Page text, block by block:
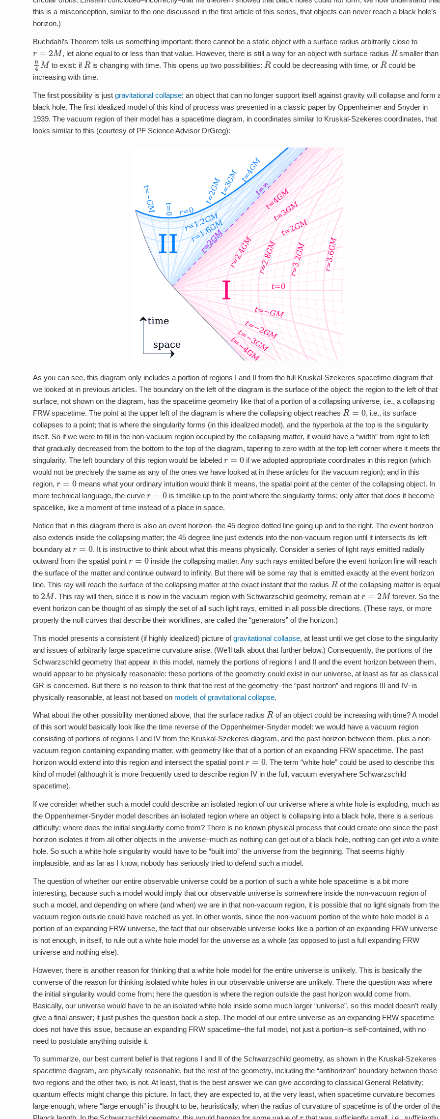
this is a misconception, similar to the one discussed in the first article of this series, that objects can never reach a black hole’s
horizon.)
Buchdahl’s Theorem tells us something important: there cannot be a static object with a surface radius arbitrarily close to
M , let alone equal to or less than that value. However, there is still a way for an object with surface radius Rsmaller than
9 4M to exist: if Ris changing with time. This opens up two possibilities: Rcould be decreasing with time, or Rcould be
increasing with time.
The first possibility is just gravitational collapse: an object that can no longer support itself against gravity will collapse and form
black hole. The first idealized model of this kind of process was presented in a classic paper by Oppenheimer and Snyder in
1939. The vacuum region of their model has a spacetime diagram, in coordinates similar to Kruskal-Szekeres coordinates, that
looks similar to this (courtesy of PF Science Advisor DrGreg):
As you can see, this diagram only includes a portion of regions I and II from the full Kruskal-Szekeres spacetime diagram that
we looked at in previous articles. The boundary on the left of the diagram is the surface of the object: the region to the left of that
surface, not shown on the diagram, has the spacetime geometry like that of a portion of a collapsing universe, i.e., a collapsing
FRW spacetime. The point at the upper left of the diagram is where the collapsing object reaches R=
, i.e., its surface
collapses to a point; that is where the singularity forms (in this idealized model), and the hyperbola at the top is the singularity
itself. So if we were to fill in the non-vacuum region occupied by the collapsing matter, it would have a “width” from right to left
that gradually decreased from the bottom to the top of the diagram, tapering to zero width at the top left corner where it meets
singularity. The left boundary of this region would be labeled =
if we adopted appropriate coordinates in this region (which
would not be precisely the same as any of the ones we have looked at in these articles for the vacuum region); and in this
region,
means what your ordinary intuition would think it means, the spatial point at the center of the collapsing object. In
more technical language, the curve
0
is timelike up to the point where the singularity forms; only after that does it become
spacelike, like a moment of time instead of a place in space.
Notice that in this diagram there is also an event horizon–the 45 degree dotted line going up and to the right. The event horizon
also extends inside the collapsing matter; the 45 degree line just extends into the non-vacuum region until it intersects its left
boundary at
. It is instructive to think about what this means physically. Consider a series of light rays emitted radially
outward from the spatial point
inside the collapsing matter. Any such rays emitted before the event horizon line will reach
the surface of the matter and continue outward to infinity. But there will be some ray that is emitted exactly at the event horizon
line. This ray will reach the surface of the collapsing matter at the exact instant that the radius Rof the collapsing matter is equal
to 2 M . This ray will then, since it is now in the vacuum region with Schwarzschild geometry, remain at M
forever. So the
event horizon can be thought of as simply the set of all such light rays, emitted in all possible directions. (These rays, or more
properly the null curves that describe their worldlines, are called the “generators” of the horizon.)
This model presents a consistent (if highly idealized) picture ofgravitational collapse, at least until we get close to the singularity
and issues of arbitrarily large spacetime curvature arise. (We’ll talk about that further below.) Consequently, the portions of the
Schwarzschild geometry that appear in this model, namely the portions of regions I and II and the event horizon between them,
would appear to be physically reasonable: these portions of the geometry could exist in our universe, at least as far as classical
GR is concerned. But there is no reason to think that the rest of the geometry–the “past horizon” and regions III and IV–is
physically reasonable, at least not based on models of gravitational collapse.
What about the other possibility mentioned above, that the surface radius Rof an object could be increasing with time? A model
of this sort would basically look like the time reverse of the Oppenheimer-Snyder model: we would have a vacuum region
consisting of portions of regions I and IV from the Kruskal-Szekeres diagram, and the past horizon between them, plus a non-
vacuum region containing expanding matter, with geometry like that of a portion of an expanding FRW spacetime. The past
horizon would extend into this region and intersect the spatial point
. The term “white hole” could be used to describe this
kind of model (although it is more frequently used to describe region IV in the full, vacuum everywhere Schwarzschild
spacetime).
If we consider whether such a model could describe an isolated region of our universe where a white hole is exploding, much as
the Oppenheimer-Snyder model describes an isolated region where an object is collapsing into a black hole, there is a serious
difficulty: where does the initial singularity come from? There is no known physical process that could create one since the past
horizon isolates it from all other objects in the universe–much as nothing can get out of a black hole, nothing can get into a white
hole. So such a white hole singularity would have to be “built into” the universe from the beginning. That seems highly
implausible, and as far as I know, nobody has seriously tried to defend such a model.
The question of whether our entire observable universe could be a portion of such a white hole spacetime is a bit more
interesting, because such a model would imply that our observable universe is somewhere inside the non-vacuum region of
such a model, and depending on where (and when) we are in that non-vacuum region, it is possible that no light signals from the
vacuum region outside could have reached us yet. In other words, since the non-vacuum portion of the white hole model is a
portion of an expanding FRW universe, the fact that our observable universe looks like a portion of an expanding FRW universe
is not enough, in itself, to rule out a white hole model for the universe as a whole (as opposed to just a full expanding FRW
universe and nothing else).
However, there is another reason for thinking that a white hole model for the entire universe is unlikely. This is basically the
converse of the reason for thinking isolated white holes in our observable universe are unlikely. There the question was where
the initial singularity would come from; here the question is where the region outside the past horizon would come from.
Basically, our universe would have to be an isolated white hole inside some much larger “universe”, so this model doesn’t really
give a final answer; it just pushes the question back a step. The model of our entire universe as an expanding FRW spacetime
does not have this issue, because an expanding FRW spacetime–the full model, not just a portion–is self-contained, with no
need to postulate anything outside it.
To summarize, our best current belief is that regions I and II of the Schwarzschild geometry, as shown in the Kruskal-Szekeres
spacetime diagram, are physically reasonable, but the rest of the geometry, including the “antihorizon” boundary between those
two regions and the other two, is not. At least, that is the best answer we can give according to classical General Relativity;
quantum effects might change this picture. In fact, they are expected to, at the very least, when spacetime curvature becomes
large enough, where “large enough” is thought to be, heuristically, when the radius of curvature of spacetime is of the order of